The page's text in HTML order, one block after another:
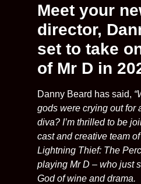
Meet your
director,
set to take
of Mr D in
Danny Beard has said,
gods were crying out for
diva? I’m thrilled to be
cast and creative team
Lightning Thief: The
playing Mr D – who just
God of wine and drama.